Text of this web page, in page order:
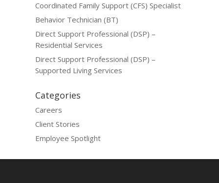
Coordinated Family Support (CFS) Specialist
Behavior Technician (BT)
Direct Support Professional (DSP) –
Residential Services
Direct Support Professional (DSP) –
Supported Living Services
Categories
Careers
Client Stories
Employee Spotlight